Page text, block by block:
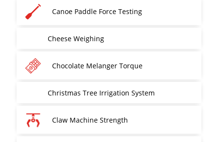
Canoe Paddle Force Testing
Cheese Weighing
Chocolate Melanger Torque
Christmas Tree Irrigation System
Claw Machine Strength